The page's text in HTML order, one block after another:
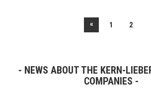
« 1 2
NEWS ABOUT THE KERN-
COMPANIES